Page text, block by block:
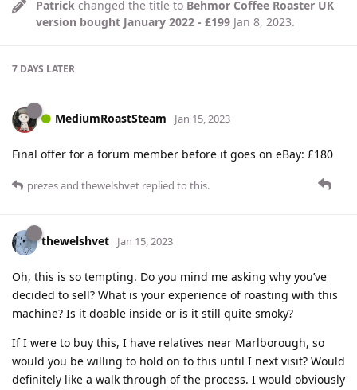
Patrick changed the title to Behmor Coffee Roaster UK
version bought January 2022 - £199 Jan 8, 2023.
7 DAYS LATER
MediumRoastSteam Jan 15, 2023
Final offer for a forum member before it goes on eBay: £180
prezesand thewelshvet replied to this.
thewelshvet Jan 15, 2023
Oh, this is so tempting. Do you mind me asking why you’ve
decided to sell? What is your experience of roasting with this
machine? Is it doable inside or is it still quite smoky?
If I were to buy this, I have relatives near Marlborough, so
would you be willing to hold on to this until I next visit? Would
definitely like a walk through of the process. I would obviously